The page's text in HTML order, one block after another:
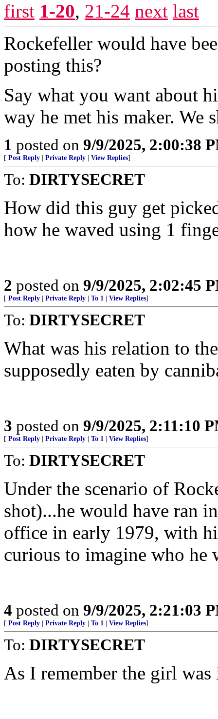
first 1-20, 21-24 next last
Rockefeller would have
posting this?
Say what you want about
way he met his maker. We
1 posted on 9/9/2025, 2:00:38
[ Post Reply Private Reply View Replies]
To: DIRTYSECRET
How did this guy get
how he waved using 1
2 posted on 9/9/2025, 2:02:45
[ Post Reply Private Reply To 1 View Replies]
To: DIRTYSECRET
What was his relation to
supposedly eaten by
3 posted on 9/9/2025, 2:11:10
[ Post Reply Private Reply To 1 View Replies]
To: DIRTYSECRET
Under the scenario of
shot)...he would have ran
office in early 1979, with
curious to imagine who he
4 posted on 9/9/2025, 2:21:03
[ Post Reply Private Reply To 1 View Replies]
To: DIRTYSECRET
As I remember the girl was